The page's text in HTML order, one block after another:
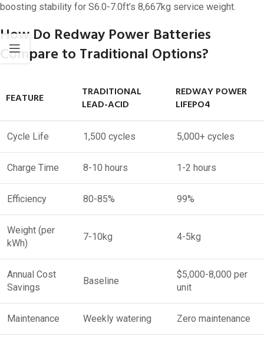
boosting stability for S6.0-7.0ft’s 8,667kg service weight.
How Do Redway Power Batteries
Compare to Traditional Options?
FEATURE
TRADITIONAL
LEAD-ACID
REDWAY POWER
LIFEPO4
Cycle Life 1,500 cycles 5,000+ cycles
Charge Time 8-10 hours 1-2 hours
Efficiency 80-85% 99%
Weight (per
kWh)
7-10kg 4-5kg
Annual Cost
Savings
Baseline
$5,000-8,000 per
unit
Maintenance Weekly watering Zero maintenance